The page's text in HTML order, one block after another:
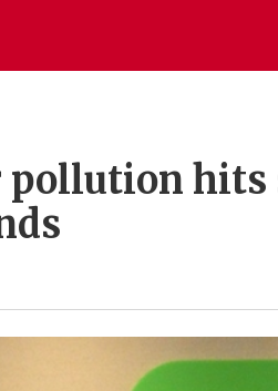
pollution hits